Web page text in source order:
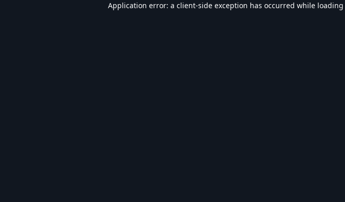
Application error: a client-side exception has occurred while loading